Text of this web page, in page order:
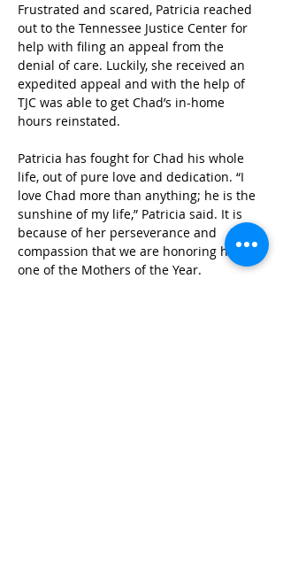
Frustrated and scared, Patricia reached
out to the Tennessee Justice Center for
help with filing an appeal from the
denial of care. Luckily, she received an
expedited appeal and with the help of
TJC was able to get Chad’s in-home
hours reinstated.
Patricia has fought for Chad his whole
life, out of pure love and dedication. “I
love Chad more than anything; he is the
sunshine of my life,” Patricia said. It is
because of her perseverance and
compassion that we are honoring her as
one of the Mothers of the Year.